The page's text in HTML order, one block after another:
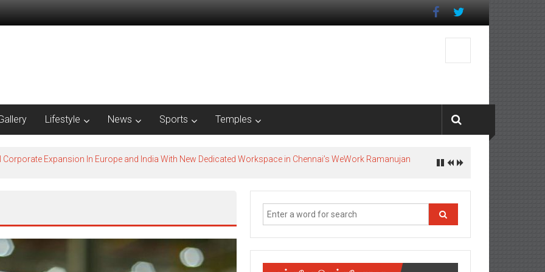
Lifestyle News Sports Temples
Expansion In Europe and India With New Dedicated Workspace in Chennai’s WeWork Ramanujan